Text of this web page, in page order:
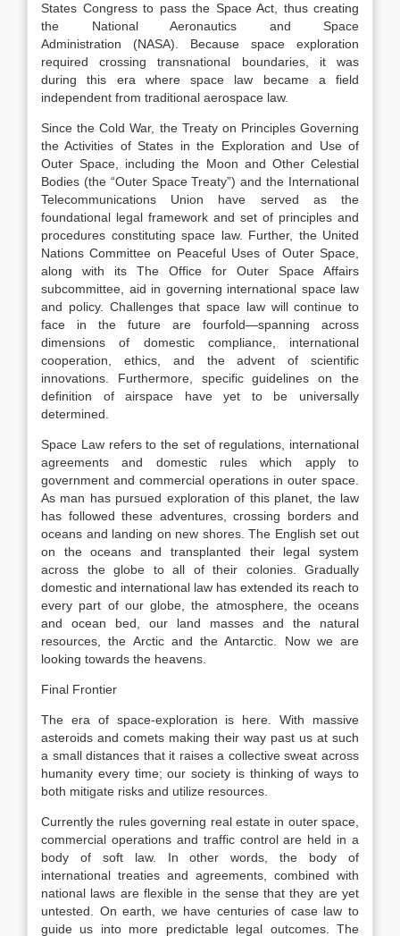
States Congress to pass the Space Act, thus creating
the National Aeronautics and Space
Administration (NASA).
Because space exploration
required crossing transnational boundaries, it was
during this era where space law became a field
independent from traditional aerospace law.
Since the Cold War, the Treaty on Principles Governing
the Activities of States in the Exploration and Use of
Outer Space, including the Moon and Other Celestial
Bodies (the “Outer Space Treaty”) and the International
Telecommunications Union have served as the
foundational legal framework and set of principles and
procedures constituting space law.
Further, the United
Nations Committee on Peaceful Uses of Outer Space,
along with its The Office for Outer Space Affairs
subcommittee, aid in governing international space law
and policy.
Challenges that space law will continue to
face in the future are fourfold—spanning across
dimensions of domestic compliance, international
cooperation, ethics, and the advent of scientific
innovations.
Furthermore, specific guidelines on the
definition of airspace have yet to be universally
determined.
Space Law refers to the set of regulations, international
agreements and domestic rules which apply to
government and commercial operations in outer space.
As man has pursued exploration of this planet, the law
has followed these adventures, crossing borders and
oceans and landing on new shores. The English set out
on the oceans and transplanted their legal system
across the globe to all of their colonies. Gradually
domestic and international law has extended its reach to
every part of our globe, the atmosphere, the oceans
and ocean bed, our land masses and the natural
resources, the Arctic and the Antarctic. Now we are
looking towards the heavens.
Final Frontier
The era of space-exploration is here. With massive
asteroids and comets making their way past us at such
a small distances that it raises a collective sweat across
humanity every time; our society is thinking of ways to
both mitigate risks and utilize resources.
Currently the rules governing real estate in outer space,
commercial operations and traffic control are held in a
body of soft law. In other words, the body of
international treaties and agreements, combined with
national laws are flexible in the sense that they are yet
untested. On earth, we have centuries of case law to
guide us into more predictable legal outcomes. The